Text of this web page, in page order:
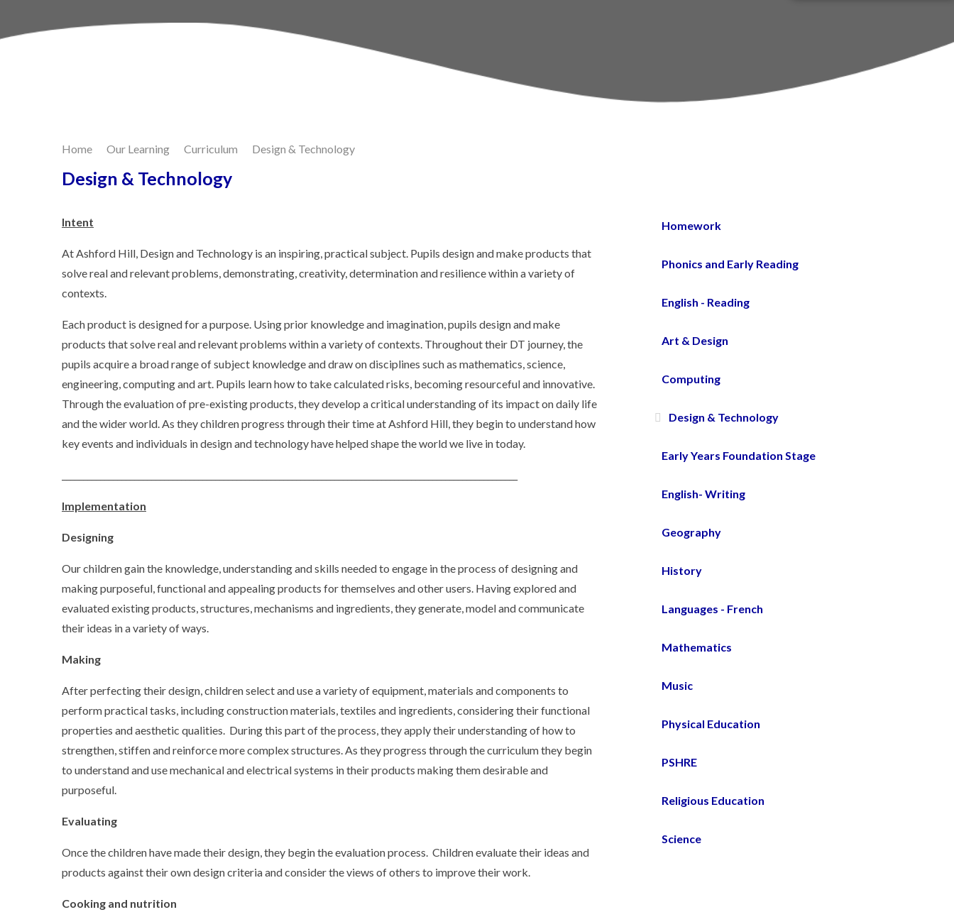
Pupil Leadership
Home Our Learning Curriculum Design & Technology
Design & Technology
Intent
At Ashford Hill, Design and Technology is an inspiring, practical subject. Pupils design and make products that
solve real and relevant problems, demonstrating, creativity, determination and resilience within a variety of
contexts.
Each product is designed for a purpose. Using prior knowledge and imagination, pupils design and make
products that solve real and relevant problems within a variety of contexts. Throughout their DT journey, the
pupils acquire a broad range of subject knowledge and draw on disciplines such as mathematics, science,
engineering, computing and art. Pupils learn how to take calculated risks, becoming resourceful and innovative.
Through the evaluation of pre-existing products, they develop a critical understanding of its impact on daily life
and the wider world. As they children progress through their time at Ashford Hill, they begin to understand how
key events and individuals in design and technology have helped shape the world we live in today.
Implementation
Designing
Our children gain the knowledge, understanding and skills needed to engage in the process of designing and
making purposeful, functional and appealing products for themselves and other users. Having explored and
evaluated existing products, structures, mechanisms and ingredients, they generate, model and communicate
their ideas in a variety of ways.
Making
After perfecting their design, children select and use a variety of equipment, materials and components to
perform practical tasks, including construction materials, textiles and ingredients, considering their functional
properties and aesthetic qualities. During this part of the process, they apply their understanding of how to
strengthen, stiffen and reinforce more complex structures. As they progress through the curriculum they begin
to understand and use mechanical and electrical systems in their products making them desirable and
purposeful.
Evaluating
Once the children have made their design, they begin the evaluation process. Children evaluate their ideas and
products against their own design criteria and consider the views of others to improve their work.
Cooking and nutrition
Homework
Phonics and Early Reading
English - Reading
Art & Design
Computing
Design & Technology
Early Years Foundation Stage
English- Writing
Geography
History
Languages - French
Mathematics
Music
Physical Education
PSHRE
Religious Education
Science